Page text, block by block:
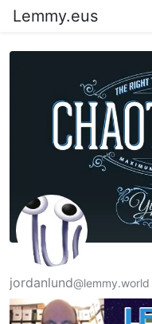
Lemmy.eus
jordanlund@lemmy.world